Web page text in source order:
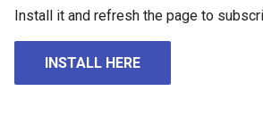
Install it and refresh the page to
INSTALL HERE